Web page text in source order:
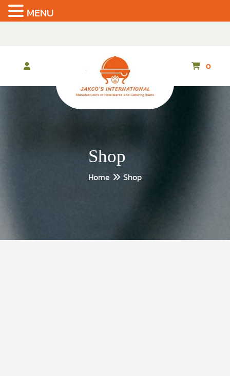
content
0
Shop
Home Shop
MENU